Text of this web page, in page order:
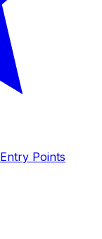
Entry Points